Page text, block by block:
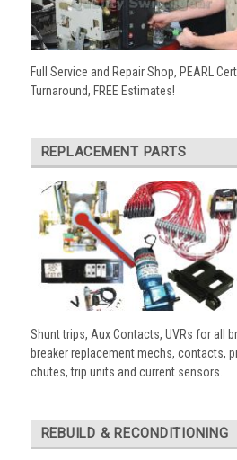
Full Service and Repair Shop, PEARL
Turnaround, FREE Estimates!
REPLACEMENT PARTS
Shunt trips, Aux Contacts, UVRs for all
breaker replacement mechs, contacts,
chutes, trip units and current sensors.
REBUILD & RECONDITIONING